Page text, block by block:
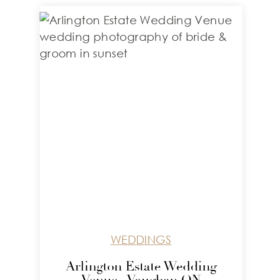
WEDDINGS
Arlington Estate Wedding